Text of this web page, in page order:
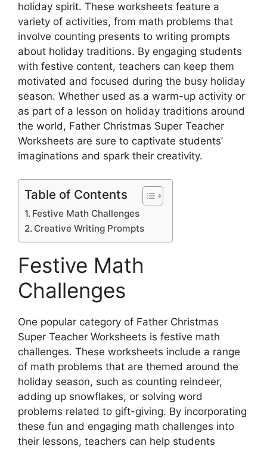
holiday spirit. These worksheets feature a
variety of activities, from math problems that
involve counting presents to writing prompts
about holiday traditions. By engaging students
with festive content, teachers can keep them
motivated and focused during the busy holiday
season. Whether used as a warm-up activity or
as part of a lesson on holiday traditions around
the world, Father Christmas Super Teacher
Worksheets are sure to captivate students’
imaginations and spark their creativity.
Table of Contents
Festive Math Challenges
Creative Writing Prompts
Festive Math
Challenges
One popular category of Father Christmas
Super Teacher Worksheets is festive math
challenges. These worksheets include a range
of math problems that are themed around the
holiday season, such as counting reindeer,
adding up snowflakes, or solving word
problems related to gift-giving. By incorporating
these fun and engaging math challenges into
their lessons, teachers can help students